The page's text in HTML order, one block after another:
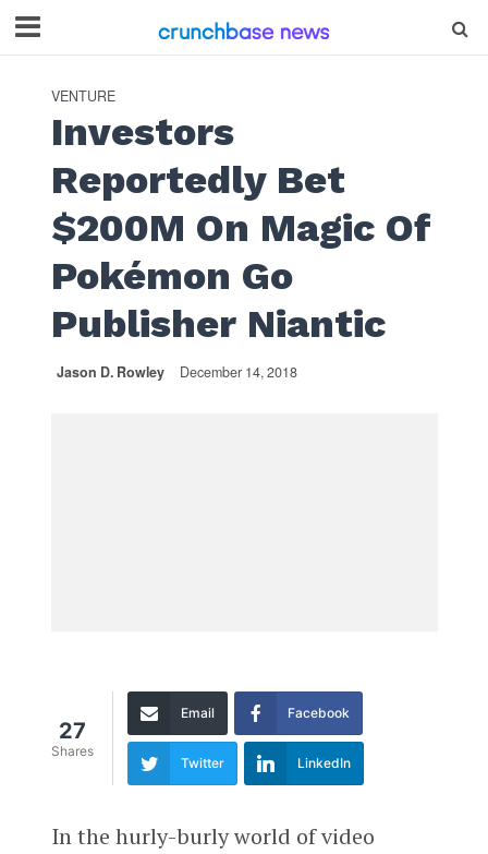
VENTURE
Investors
Reportedly Bet
$200M On Magic Of
Pokémon Go
Publisher Niantic
Jason D. Rowley December 14, 2018
27
Shares
Email Facebook
Twitter LinkedIn
In the hurly-burly world of video